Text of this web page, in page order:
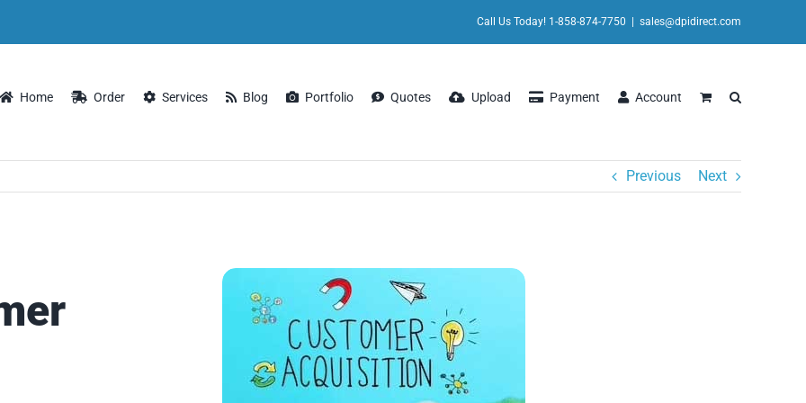
Call Us Today! 1-858-874-7750 sales@dpidirect.com
Home Order Services Blog Portfolio Quotes Upload Payment Account
Previous Next